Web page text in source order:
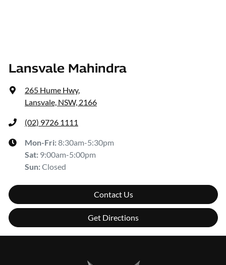
Lansvale Mahindra
265 Hume Hwy,
Lansvale, NSW, 2166
(02) 9726 1111
Mon-Fri:8:30am-5:30pm
Sat: 9:00am-5:00pm
Sun:Closed
Contact Us
Get Directions